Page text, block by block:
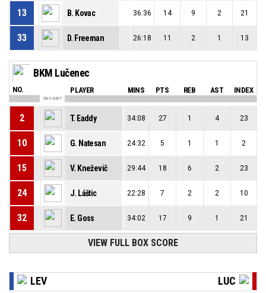
13 B. Kovac 36:36 14 9 2 21
33 D. Freeman 26:18 11 2 1 13
BKM Lučenec
NO. PLAYER MINS PTS REB AST INDEX
ON COURT
2 T. Eaddy 34:08 27 1 4 23
10 G. Natesan 24:32 5 1 1 2
15 V. Kneževič 29:44 18 6 2 23
24 J. Láštic 22:28 7 2 2 10
32 E. Goss 34:02 17 9 1 21
VIEW FULL BOX SCORE
LEV LUC